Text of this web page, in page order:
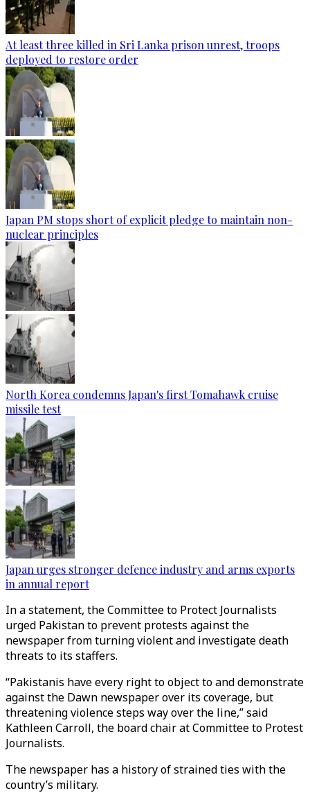
At least three killed in Sri Lanka prison unrest, troops
deployed to restore order
Japan PM stops short of explicit pledge to maintain non-
nuclear principles
North Korea condemns Japan's first Tomahawk cruise
missile test
Japan urges stronger defence industry and arms exports
in annual report
In a statement, the Committee to Protect Journalists
urged Pakistan to prevent protests against the
newspaper from turning violent and investigate death
threats to its staffers.
“Pakistanis have every right to object to and demonstrate
against the Dawn newspaper over its coverage, but
threatening violence steps way over the line,” said
Kathleen Carroll, the board chair at Committee to Protest
Journalists.
The newspaper has a history of strained ties with the
country’s military.